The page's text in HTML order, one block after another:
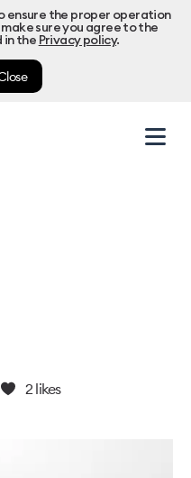
ensure the proper operation
sure you agree to the
in the Privacy policy.
2likes